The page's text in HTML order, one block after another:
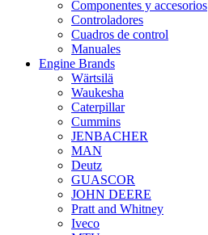
Componentes y accesorios
Controladores
Cuadros de control
Manuales
Engine Brands
Wärtsilä
Waukesha
Caterpillar
Cummins
JENBACHER
MAN
Deutz
GUASCOR
JOHN DEERE
Pratt and Whitney
Iveco